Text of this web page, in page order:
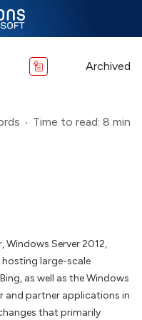
Archived
Time to read: 8 min
Windows Server 2012,
hosting large-scale
as well as the Windows
partner applications in
that primarily